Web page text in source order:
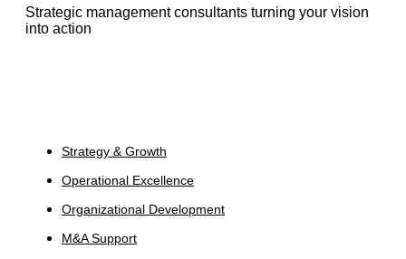
Strategic management consultants turning your vision
into action
Strategy & Growth
Operational Excellence
Organizational Development
M&A Support